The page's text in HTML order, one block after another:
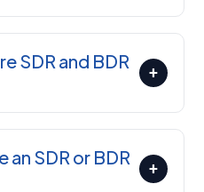
SDR and BDR
+
an SDR or BDR
+